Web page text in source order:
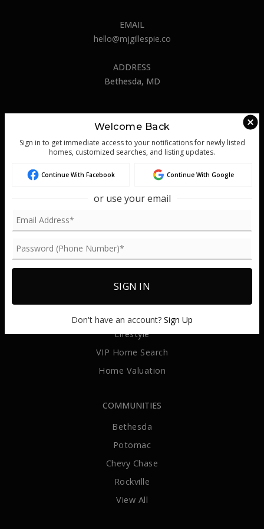
Success Stories
Get In Touch
EMAIL
hello@mjgillespie.co
ADDRESS
Bethesda, MD
ABOUT US
About
Success Stories
Get In Touch
COMMUNITIES
Bethesda
Potomac
Chevy Chase
Rockville
View All
Buyers
Invest
Lifestyle
VIP Home Search
Home Valuation
Welcome Back
Sign in to get immediate access to your notifications for newly listed
homes, customized searches, and listing updates.
Continue With Facebook Continue With Google
or use your email
SIGN IN
Don't have an account? Sign Up